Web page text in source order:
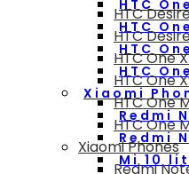
HTC
HTC
HTC
HTC
Xiaomi
Redmi
Redmi
Mi 10
HTC
HTC
HTC One
HTC One
HTC One
HTC One
Xiaomi Phones
Redmi